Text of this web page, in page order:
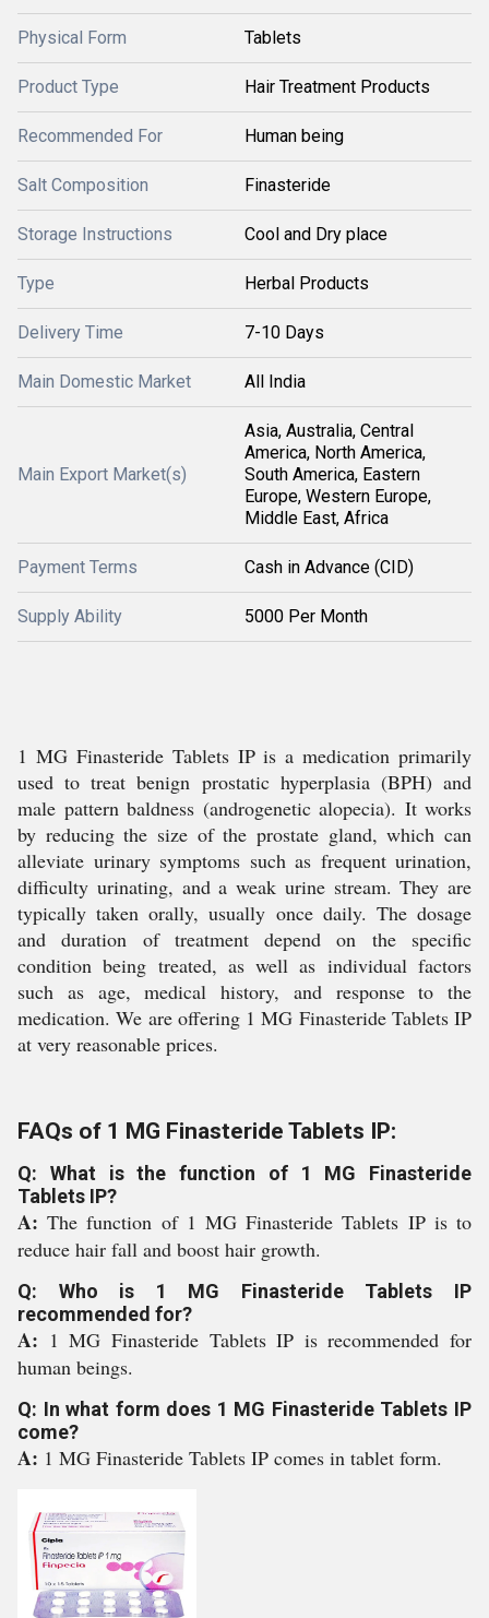
Physical Form Tablets
Product Type Hair Treatment Products
Recommended For Human being
Salt Composition Finasteride
Storage Instructions Cool and Dry place
Type Herbal Products
Delivery Time 7-10 Days
Main Domestic Market All India
Main Export Market(s)
Asia, Australia, Central
America, North America,
South America, Eastern
Europe, Western Europe,
Middle East, Africa
Payment Terms Cash in Advance (CID)
Supply Ability 5000 Per Month
1 MG Finasteride Tablets IP is a medication primarily
used to treat benign prostatic hyperplasia (BPH) and
male pattern baldness (androgenetic alopecia). It works
by reducing the size of the prostate gland, which can
alleviate urinary symptoms such as frequent urination,
difficulty urinating, and a weak urine stream. They are
typically taken orally, usually once daily. The dosage
and duration of treatment depend on the specific
condition being treated, as well as individual factors
such as age, medical history, and response to the
medication. We are offering 1 MG Finasteride Tablets IP
at very reasonable prices.
FAQs of 1 MG Finasteride Tablets IP:
Q: What is the function of 1 MG Finasteride
Tablets IP?
A:The function of 1 MG Finasteride Tablets IP is to
reduce hair fall and boost hair growth.
Q: Who is 1 MG Finasteride Tablets IP
recommended for?
A: 1 MG Finasteride Tablets IP is recommended for
human beings.
Q: In what form does 1 MG Finasteride Tablets IP
come?
A: 1 MG Finasteride Tablets IP comes in tablet form.